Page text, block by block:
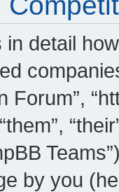
detail
Forum”,
by you